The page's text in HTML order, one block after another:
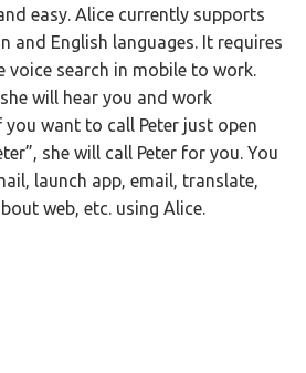
easy. Alice currently supports
and English languages. It requires
voice search in mobile to work.
will hear you and work
you want to call Peter just open
she will call Peter for you. You
launch app, email, translate,
web, etc. using Alice.